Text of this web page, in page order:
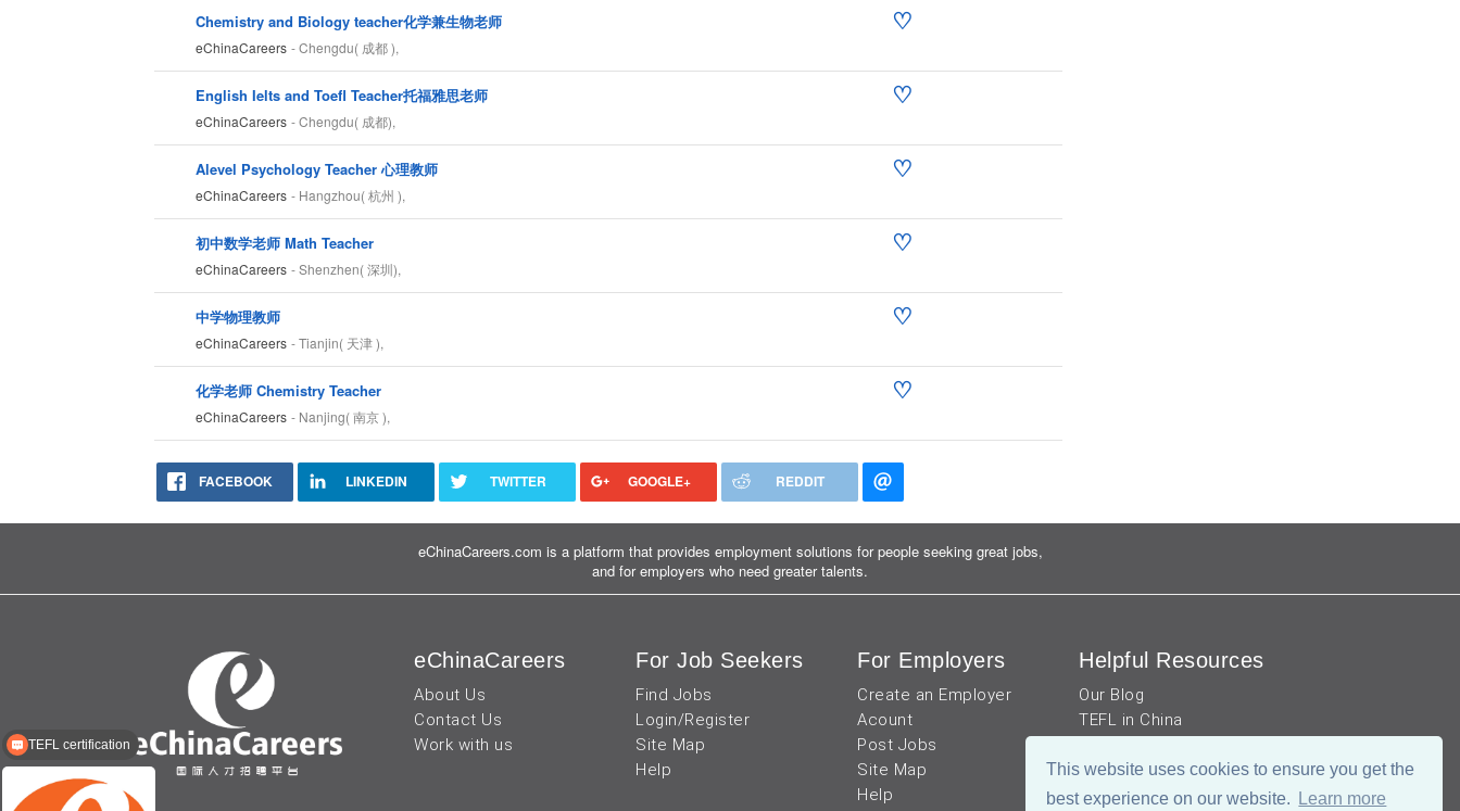
This website uses cookies to ensure you get the
best experience on our website.
Learn more
Chemistry and Biology teacher化学兼生物老师 ♡
eChinaCareers - Chengdu( 成都 ),
English Ielts and Toefl Teacher托福雅思老师 ♡
eChinaCareers - Chengdu( 成都),
Alevel Psychology Teacher 心理教师 ♡
eChinaCareers - Hangzhou( 杭州 ),
初中数学老师 Math Teacher ♡
eChinaCareers - Shenzhen( 深圳),
中学物理教师 ♡
eChinaCareers - Tianjin( 天津 ),
化学老师 Chemistry Teacher ♡
eChinaCareers - Nanjing( 南京 ),
FACEBOOK LINKEDIN TWITTER GOOGLE+ REDDIT
eChinaCareers.com is a platform that provides employment solutions for people seeking great jobs,
and for employers who need greater talents.
eChinaCareers
About Us
Contact Us
Work with us
For Job Seekers
Find Jobs
Login/Register
Site Map
Help
For Employers
Create an Employer
Acount
Post Jobs
Site Map
Help
Helpful Resources
Our Blog
TEFL in China
China Document Apostille
Income Tax Calculator
TEFL certification